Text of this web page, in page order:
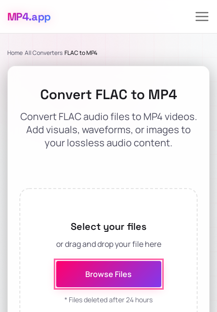
MP4.app
Home All Converters FLAC to MP4
Convert FLAC to MP4
Convert FLAC audio files to MP4 videos.
Add visuals, waveforms, or images to
your lossless audio content.
Select your files
or drag and drop your file here
Browse Files
* Files deleted after 24 hours